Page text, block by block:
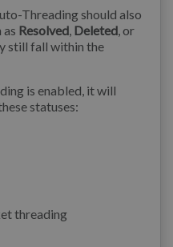
Threading should also
Resolved, Deleted, or
still fall within the
is enabled, it will
statuses: